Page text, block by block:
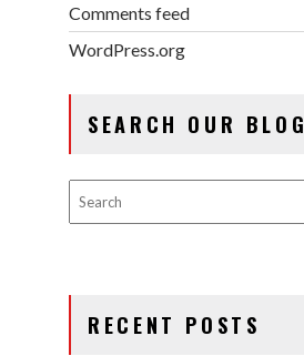
Comments feed
WordPress.org
SEARCH OUR BLOG
RECENT POSTS